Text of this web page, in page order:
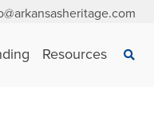
Resources Search
×